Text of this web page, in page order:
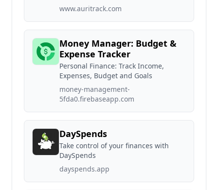
www.auritrack.com
Money Manager: Budget &
Expense Tracker
Personal Finance: Track Income,
Expenses, Budget and Goals
money-management-
5fda0.firebaseapp.com
DaySpends
Take control of your finances with
DaySpends
dayspends.app